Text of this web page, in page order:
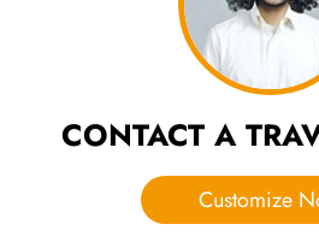
CONTACT A
Customize